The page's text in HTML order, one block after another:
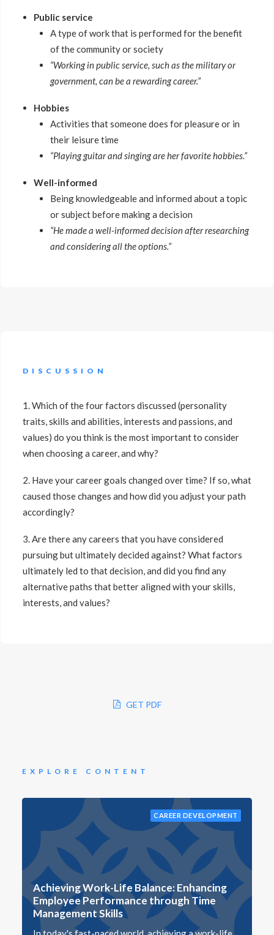
Public service
A type of work that is performed for the benefit
of the community or society
“Working in public service, such as the military or
government, can be a rewarding career.”
Hobbies
Activities that someone does for pleasure or in
their leisure time
“Playing guitar and singing are her favorite hobbies.”
Well-informed
Being knowledgeable and informed about a topic
or subject before making a decision
“He made a well-informed decision after researching
and considering all the options.”
DISCUSSION
1. Which of the four factors discussed (personality
traits, skills and abilities, interests and passions, and
values) do you think is the most important to consider
when choosing a career, and why?
2. Have your career goals changed over time? If so, what
caused those changes and how did you adjust your path
accordingly?
3. Are there any careers that you have considered
pursuing but ultimately decided against? What factors
ultimately led to that decision, and did you find any
alternative paths that better aligned with your skills,
interests, and values?
GET PDF
EXPLORE CONTENT
CAREER DEVELOPMENT
Achieving Work-Life Balance: Enhancing
Employee Performance through Time
Management Skills